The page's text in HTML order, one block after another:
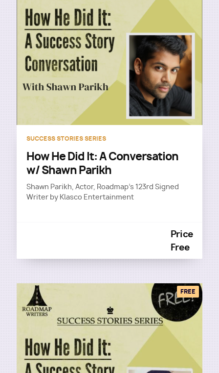
SUCCESS STORIES SERIES
How He Did It: A Conversation
w/ Shawn Parikh
Shawn Parikh, Actor, Roadmap's 123rd Signed
Writer by Klasco Entertainment
Price
Free
FREE